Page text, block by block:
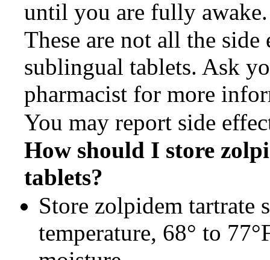
until you are fully awake.
These are not all the
sublingual tablets. Ask
pharmacist for more
You may report side
How should I store
tablets?
Store zolpidem tartrate
temperature, 68° to